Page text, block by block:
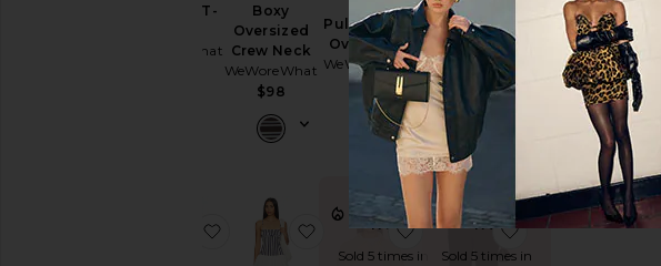
Cinched T-
WeWoreWhat
Boxy
Oversized
Crew Neck
WeWoreWhat
$98
Pull On Fold
Over Pants
WeWoreWhat
$148
Pull On
Balloon
Pants
WeWoreWhat
Sale price:
$110
Previous price:
$168
favorite Ruched V-legging
favorite Drop Waist Dress
TRENDING
NOW!
Sold 5 times in
favorite Henley Pull Over
TRENDING
NOW!
Sold 5 times in
favorite Fold-